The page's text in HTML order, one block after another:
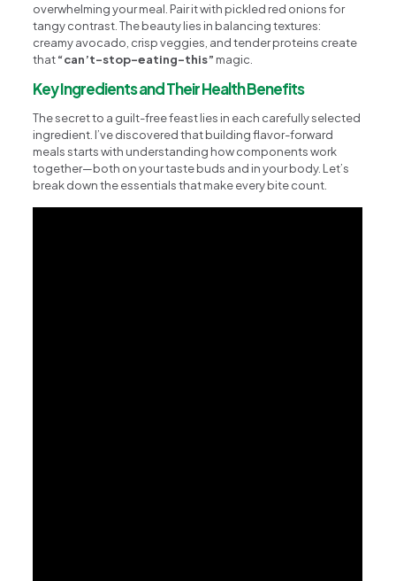
overwhelming your meal. Pair it with pickled red onions for
tangy contrast. The beauty lies in balancing textures:
creamy avocado, crisp veggies, and tender proteins create
that“can’t-stop-eating-this” magic.
Key Ingredients and Their Health Benefits
The secret to a guilt-free feast lies in each carefully selected
ingredient. I’ve discovered that building flavor-forward
meals starts with understanding how components work
together—both on your taste buds and in your body. Let’s
break down the essentials that make every bite count.